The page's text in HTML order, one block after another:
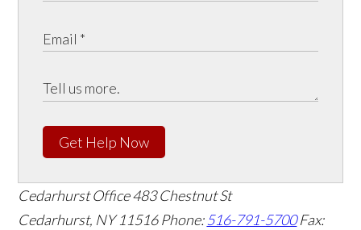
Get Help Now
Cedarhurst Office483 Chestnut St
Cedarhurst, NY 11516Phone:516-791-5700 Fax: